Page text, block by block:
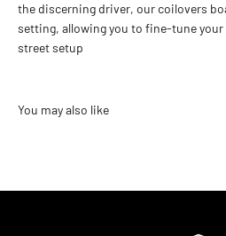
the discerning driver, our coilovers
setting, allowing you to fine-tune
street setup